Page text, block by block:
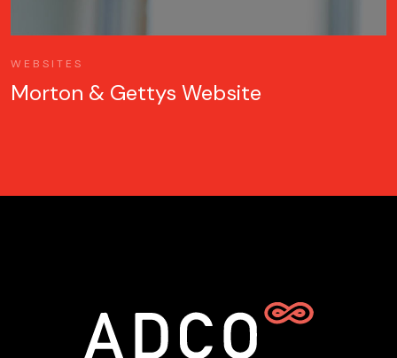
WEBSITES
Morton & Gettys Website